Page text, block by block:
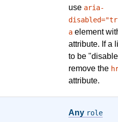
use aria-
a element
attribute. If a
to be
remove the
attribute.
Any role